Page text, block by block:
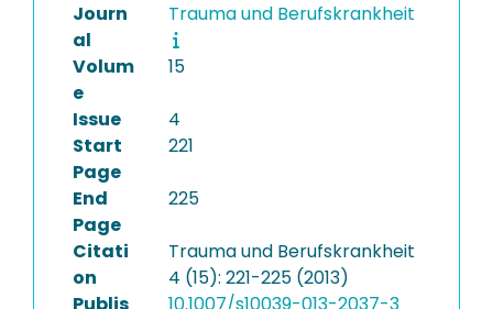
Journ
al
Trauma und Berufskrankheit
Volum
e
15
Issue
4
Start
Page
221
End
Page
225
Citati
on
Trauma und Berufskrankheit
4 (15): 221-225 (2013)